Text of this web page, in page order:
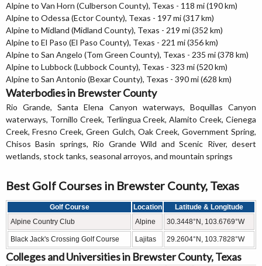
Alpine to Van Horn (Culberson County), Texas - 118 mi (190 km)
Alpine to Odessa (Ector County), Texas - 197 mi (317 km)
Alpine to Midland (Midland County), Texas - 219 mi (352 km)
Alpine to El Paso (El Paso County), Texas - 221 mi (356 km)
Alpine to San Angelo (Tom Green County), Texas - 235 mi (378 km)
Alpine to Lubbock (Lubbock County), Texas - 323 mi (520 km)
Alpine to San Antonio (Bexar County), Texas - 390 mi (628 km)
Waterbodies in Brewster County
Rio Grande, Santa Elena Canyon waterways, Boquillas Canyon
waterways, Tornillo Creek, Terlingua Creek, Alamito Creek, Cienega
Creek, Fresno Creek, Green Gulch, Oak Creek, Government Spring,
Chisos Basin springs, Rio Grande Wild and Scenic River, desert
wetlands, stock tanks, seasonal arroyos, and mountain springs
Best Golf Courses in Brewster County, Texas
Golf Course Location
Latitude & Longitude
Alpine Country Club
Alpine 30.3448°N, 103.6769°W
Black Jack's Crossing Golf Course Lajitas 29.2604°N, 103.7828°W
Colleges and Universities in Brewster County, Texas